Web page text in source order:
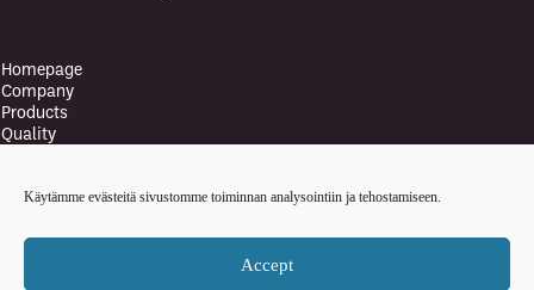
Käytämme evästeitä sivustomme toiminnan analysointiin ja tehostamiseen.
Accept
Homepage
Company
Products
Quality
Health and safety policy